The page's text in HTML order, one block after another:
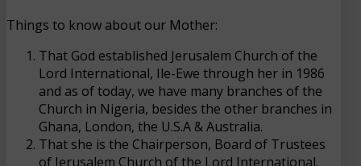
Things to know about our Mother:
That God established Jerusalem Church of the
Lord International, Ile-Ewe through her in 1986
and as of today, we have many branches of the
Church in Nigeria, besides the other branches in
Ghana, London, the U.S.A &Australia.
That she is the Chairperson, Board of Trustees
of Jerusalem Church of the Lord International.